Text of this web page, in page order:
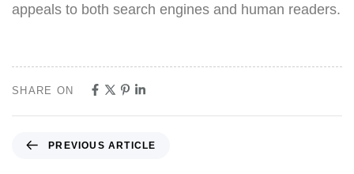
appeals to both search engines and human readers.
SHARE ON
PREVIOUS ARTICLE